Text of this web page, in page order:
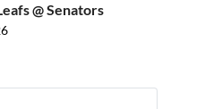
@ Senators